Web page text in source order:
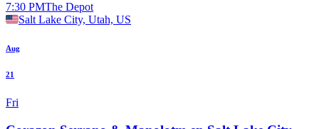
7:30 PMThe Depot
Salt Lake City, Utah, US
Aug
21
Fri